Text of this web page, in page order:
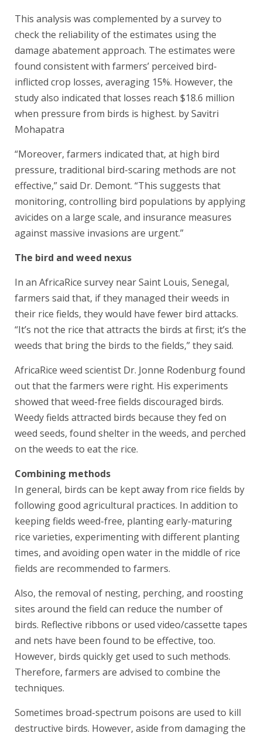
This analysis was complemented by a survey to
check the reliability of the estimates using the
damage abatement approach. The estimates were
found consistent with farmers’ perceived bird-
inflicted crop losses, averaging 15%. However, the
study also indicated that losses reach $18.6 million
when pressure from birds is highest. by Savitri
Mohapatra
“Moreover, farmers indicated that, at high bird
pressure, traditional bird-scaring methods are not
effective,” said Dr. Demont. “This suggests that
monitoring, controlling bird populations by applying
avicides on a large scale, and insurance measures
against massive invasions are urgent.”
The bird and weed nexus
In an AfricaRice survey near Saint Louis, Senegal,
farmers said that, if they managed their weeds in
their rice fields, they would have fewer bird attacks.
“It’s not the rice that attracts the birds at first; it’s the
weeds that bring the birds to the fields,” they said.
AfricaRice weed scientist Dr. Jonne Rodenburg found
out that the farmers were right. His experiments
showed that weed-free fields discouraged birds.
Weedy fields attracted birds because they fed on
weed seeds, found shelter in the weeds, and perched
on the weeds to eat the rice.
Combining methods
In general, birds can be kept away from rice fields by
following good agricultural practices. In addition to
keeping fields weed-free, planting early-maturing
rice varieties, experimenting with different planting
times, and avoiding open water in the middle of rice
fields are recommended to farmers.
Also, the removal of nesting, perching, and roosting
sites around the field can reduce the number of
birds. Reflective ribbons or used video/cassette tapes
and nets have been found to be effective, too.
However, birds quickly get used to such methods.
Therefore, farmers are advised to combine the
techniques.
Sometimes broad-spectrum poisons are used to kill
destructive birds. However, aside from damaging the